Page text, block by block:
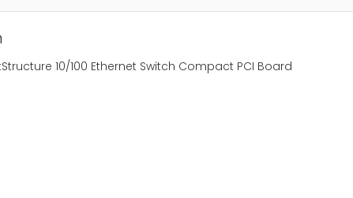
10/100 Ethernet Switch Compact PCI Board